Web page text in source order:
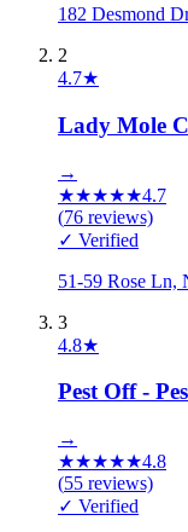
182 Desmond
2
4.7★
Lady Mole
→
★★★★★4.7
(76 reviews)
✓ Verified
51-59 Rose
3
4.8★
Pest Off -
→
★★★★★4.8
(55 reviews)
✓ Verified